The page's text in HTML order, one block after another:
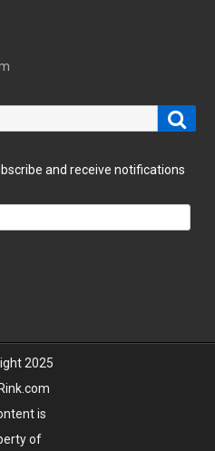
and receive notifications
2025
is
of